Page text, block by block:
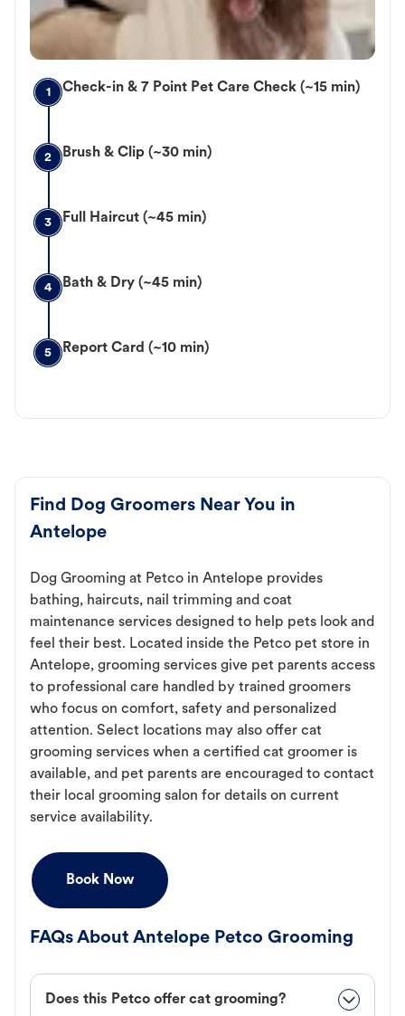
1 Check-in & 7 Point Pet Care Check (~15 min)
2 Brush & Clip (~30 min)
3 Full Haircut (~45 min)
4 Bath & Dry (~45 min)
5 Report Card (~10 min)
Find Dog Groomers Near You in
Antelope
Dog Grooming at Petco in Antelope provides
bathing, haircuts, nail trimming and coat
maintenance services designed to help pets look and
feel their best. Located inside the Petco pet store in
Antelope, grooming services give pet parents access
to professional care handled by trained groomers
who focus on comfort, safety and personalized
attention. Select locations may also offer cat
grooming services when a certified cat groomer is
available, and pet parents are encouraged to contact
their local grooming salon for details on current
service availability.
Book Now
FAQs About Antelope Petco Grooming
Does this Petco offer cat grooming?